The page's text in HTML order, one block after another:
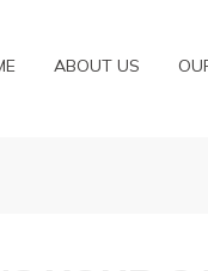
ABOUT US